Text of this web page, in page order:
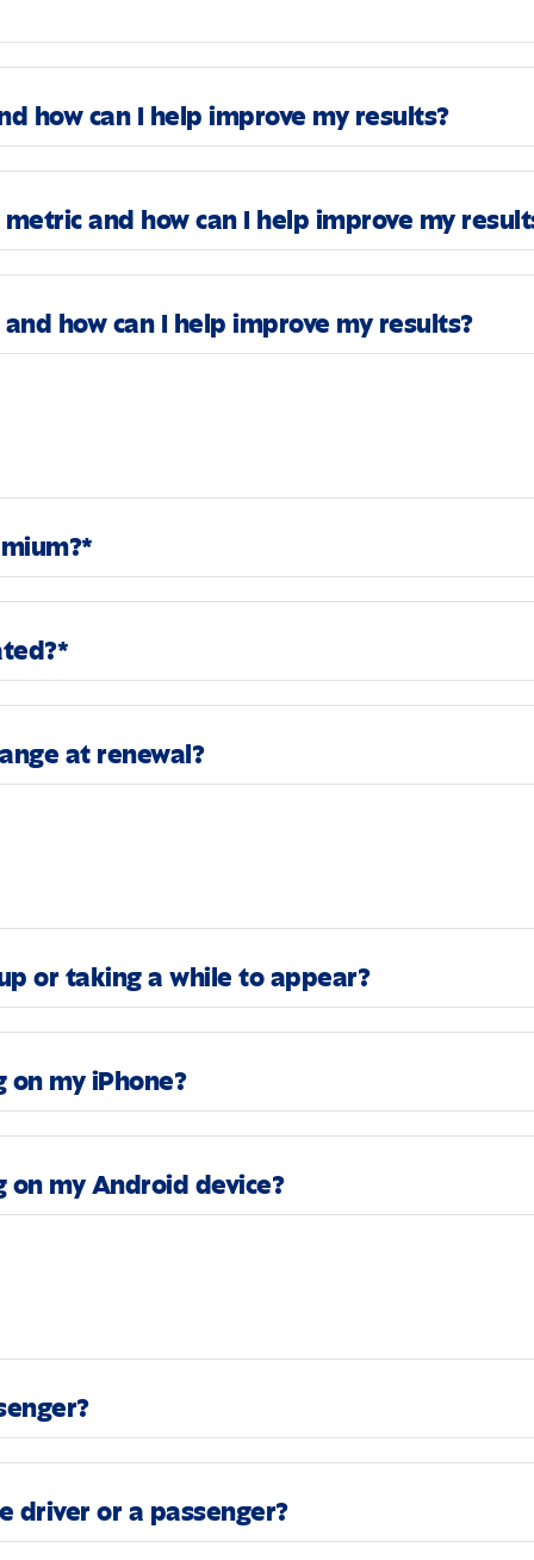
how can I help improve my results?
and how can I help improve my
how can I help improve my results?
at renewal?
or taking a while to appear?
my iPhone?
my Android device?
driver or a passenger?